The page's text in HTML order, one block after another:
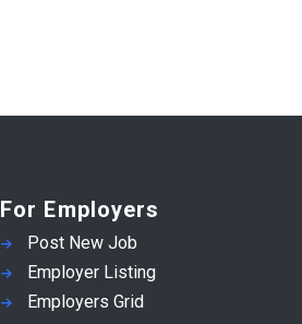
For Employers
Post New Job
Employer Listing
Employers Grid